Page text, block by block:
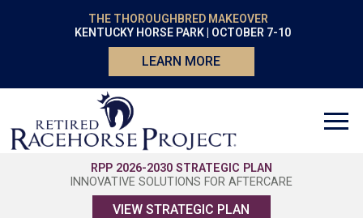
THE THOROUGHBRED MAKEOVER
KENTUCKY HORSE PARK | OCTOBER 7-10
LEARN MORE
RPP 2026-2030 STRATEGIC PLAN
INNOVATIVE SOLUTIONS FOR AFTERCARE
VIEW STRATEGIC PLAN